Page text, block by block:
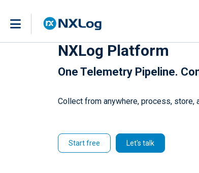
NXLog Platform
One Telemetry Pipeline.
Collect from anywhere, process, store,
Start free Let's talk